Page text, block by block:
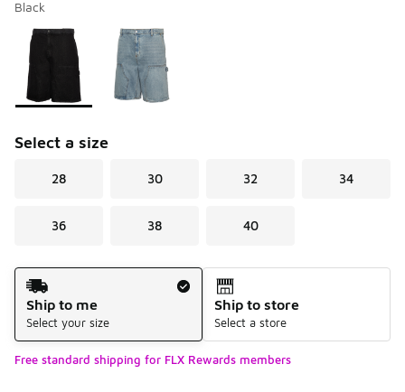
Black
Page 1 of 1 displaying 1 to 2 of 2 colors
Please select a style*
Select a size
28 30 32 34
36 38 40
Shipping Method
Ship to me
Select your size
Ship to store
Select a store
Free standard shipping for FLX Rewards members